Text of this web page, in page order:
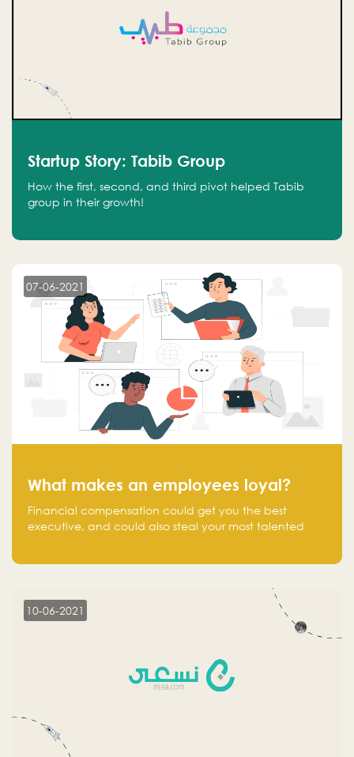
Startup Story: Tabib Group
How the first, second, and third pivot helped Tabib
group in their growth!
07-06-2021
What makes an employees loyal?
Financial compensation could get you the best
executive, and could also steal your most talented
10-06-2021